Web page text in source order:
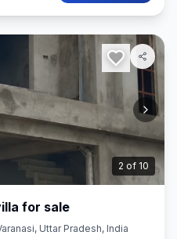
3 of 10
for sale
Uttar Pradesh, India